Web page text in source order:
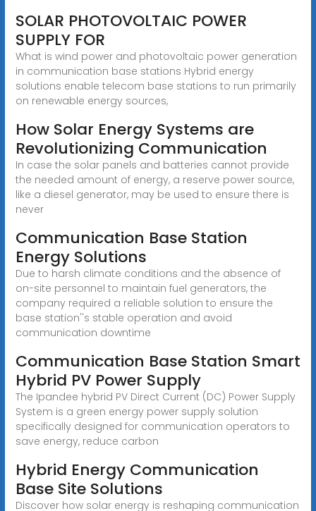
SOLAR PHOTOVOLTAIC POWER
SUPPLY FOR
What is wind power and photovoltaic power generation
in communication base stations Hybrid energy
solutions enable telecom base stations to run primarily
on renewable energy sources,
How Solar Energy Systems are
Revolutionizing Communication
In case the solar panels and batteries cannot provide
the needed amount of energy, a reserve power source,
like a diesel generator, may be used to ensure there is
never
Communication Base Station
Energy Solutions
Due to harsh climate conditions and the absence of
on-site personnel to maintain fuel generators, the
company required a reliable solution to ensure the
base station''s stable operation and avoid
communication downtime
Communication Base Station Smart
Hybrid PV Power Supply
The Ipandee hybrid PV Direct Current (DC) Power Supply
System is a green energy power supply solution
specifically designed for communication operators to
save energy, reduce carbon
Hybrid Energy Communication
Base Site Solutions
Discover how solar energy is reshaping communication